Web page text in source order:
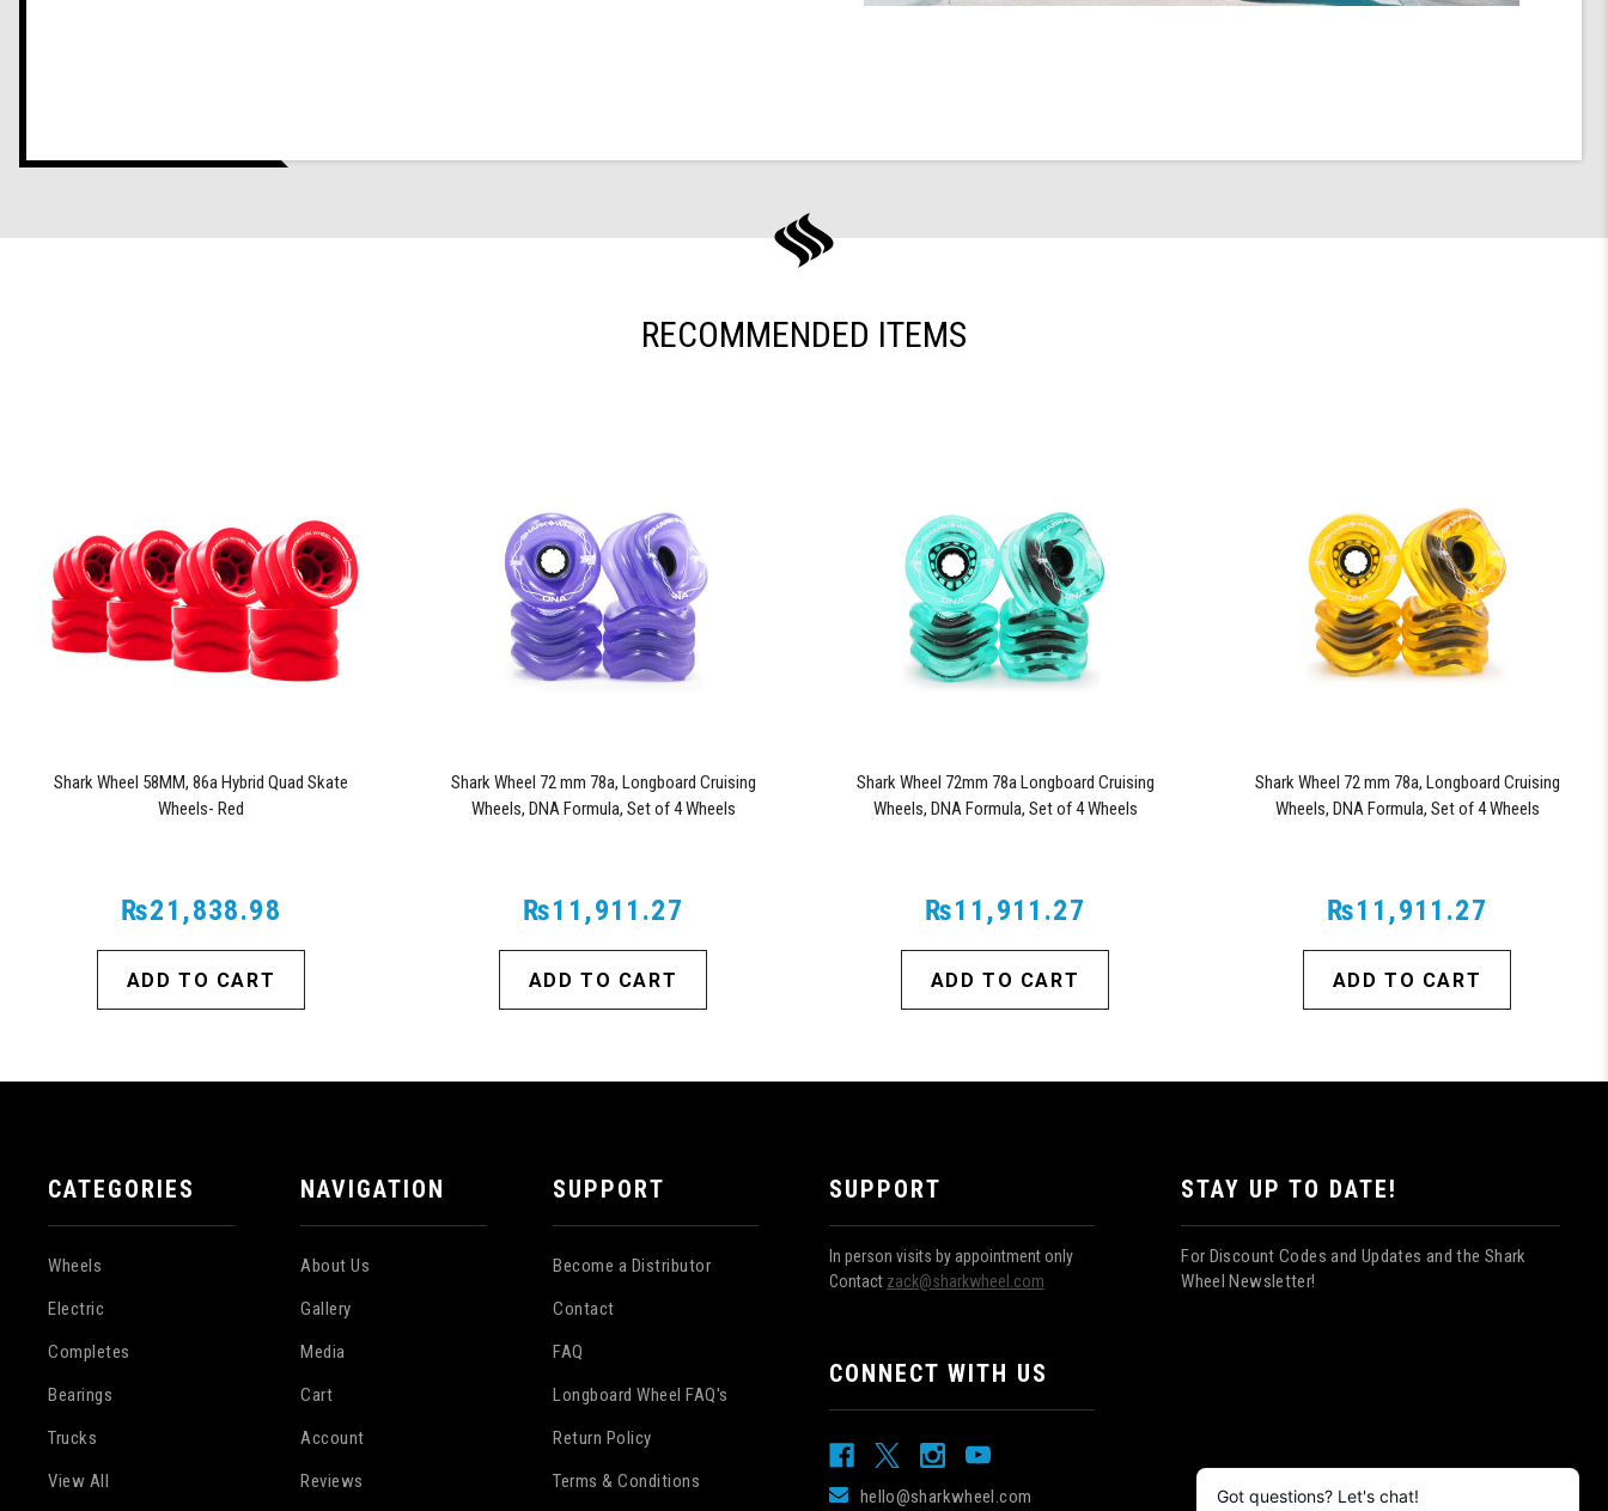
RECOMMENDED ITEMS
Shark Wheel 58MM, 86a Hybrid Quad Skate
Wheels- Red
₨21,838.98
ADD TO CART
Shark Wheel 72 mm 78a, Longboard Cruising
Wheels, DNA Formula, Set of 4 Wheels
₨11,911.27
ADD TO CART
Shark Wheel 72mm 78a Longboard Cruising
Wheels, DNA Formula, Set of 4 Wheels
₨11,911.27
ADD TO CART
Shark Wheel 72 mm 78a, Longboard Cruising
Wheels, DNA Formula, Set of 4 Wheels
₨11,911.27
ADD TO CART
CATEGORIES
Wheels
Electric
Completes
Bearings
Trucks
View All
NAVIGATION
About Us
Gallery
Media
Cart
Account
Reviews
SUPPORT
Become a Distributor
Contact
FAQ
Longboard Wheel FAQ's
Return Policy
Terms & Conditions
SUPPORT
In person visits by appointment only
Contact zack@sharkwheel.com
CONNECT WITH US
hello@sharkwheel.com
STAY UP TO DATE!
For Discount Codes and Updates and the Shark
Wheel Newsletter!